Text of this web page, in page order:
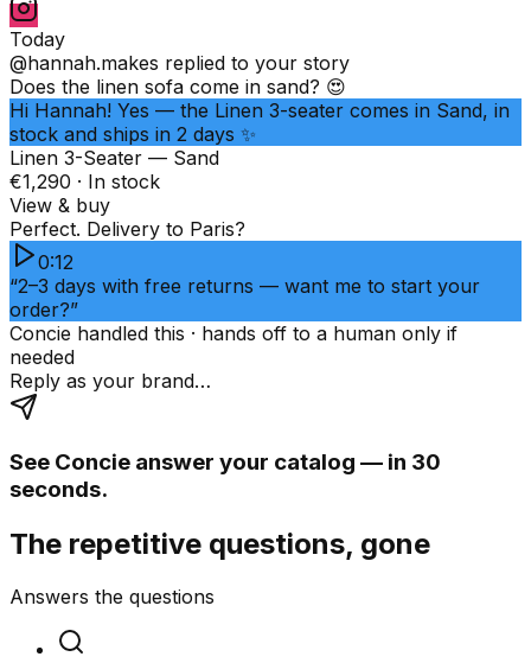
Today
@hannah.makes replied to your story
Does the linen sofa come in sand? 😍
Hi Hannah! Yes — the Linen 3-seater comes in Sand, in
stock and ships in 2 days ✨
Linen 3-Seater — Sand
€1,290 · In stock
View & buy
Perfect. Delivery to Paris?
0:12
“2–3 days with free returns — want me to start your
order?”
Concie handled this · hands off to a human only if
needed
Reply as your brand…
See Concie answer your catalog — in 30
seconds.
The repetitive questions, gone
Answers the questions